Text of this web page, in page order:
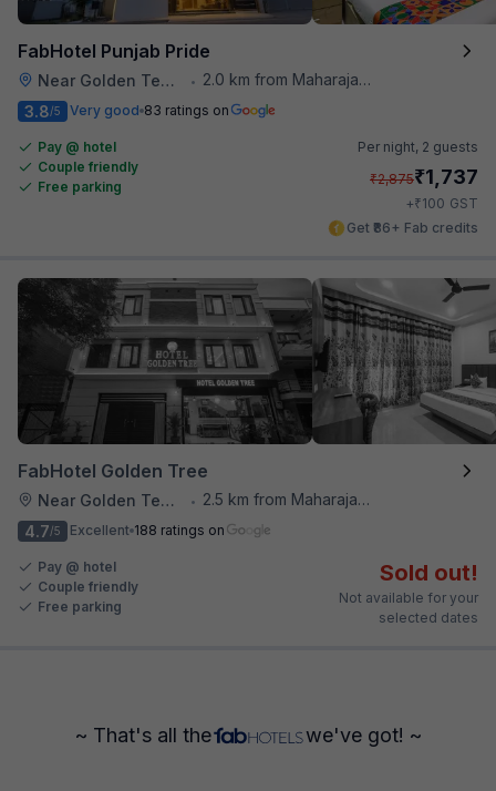
FabHotel Punjab Pride
Near Golden Temple •
2.0 km from Maharaja Ranjit Singh Museum
3.8/5 Very good 83 ratings on
Pay @ hotel
Couple friendly
Free parking
Per night, 2 guests
₹2,875₹1,737
+₹100 GST
Get ₹86+ Fab credits
FabHotel Golden Tree
Near Golden Temple •
2.5 km from Maharaja Ranjit Singh Museum
4.7/5 Excellent 188 ratings on
Pay @ hotel
Couple friendly
Free parking
Sold out!
Not available for your
selected dates
~ That's all the we've got! ~